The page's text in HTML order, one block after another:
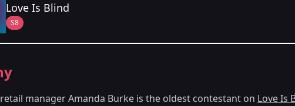
Love Is Blind
S8
MN
manager Amanda Burke is the oldest contestant on Love Is